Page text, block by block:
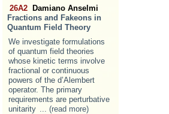
26A2
Damiano Anselmi
Fractions and Fakeons in
Quantum Field Theory
We investigate formulations
of quantum field theories
whose kinetic terms involve
fractional or continuous
powers of the d’Alembert
operator. The primary
requirements are perturbative
unitarity ... (read more)